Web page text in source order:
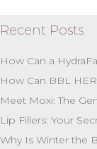
Recent Posts
How Can a
How Can BBL
Meet Moxi: The
Lip Fillers: Your
Why Is Winter the